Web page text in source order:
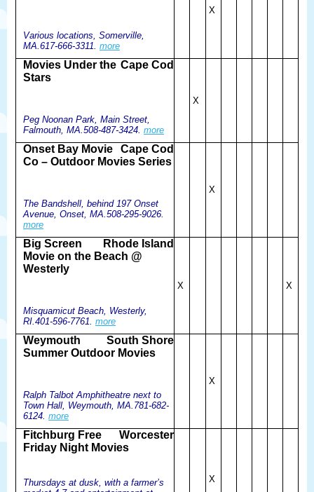
Various locations, Somerville,
MA.617-666-3311. more
X
Cape Cod
Movies Under the
Stars
Peg Noonan Park, Main Street,
Falmouth, MA.508-487-3424. more
X
Cape Cod
Onset Bay Movie
Co – Outdoor Movies Series
The Bandshell, behind 197 Onset
Avenue, Onset, MA.508-295-9026.
more
X
Rhode Island
Big Screen
Movie on the Beach @
Westerly
Misquamicut Beach, Westerly,
RI.401-596-7761. more
X X
South Shore
Weymouth
Summer Outdoor Movies
Ralph Talbot Amphitheatre next to
Town Hall, Weymouth, MA.781-682-
6124. more
X
Worcester
Fitchburg Free
Friday Night Movies
Thursdays at dusk, with a farmer’s
X